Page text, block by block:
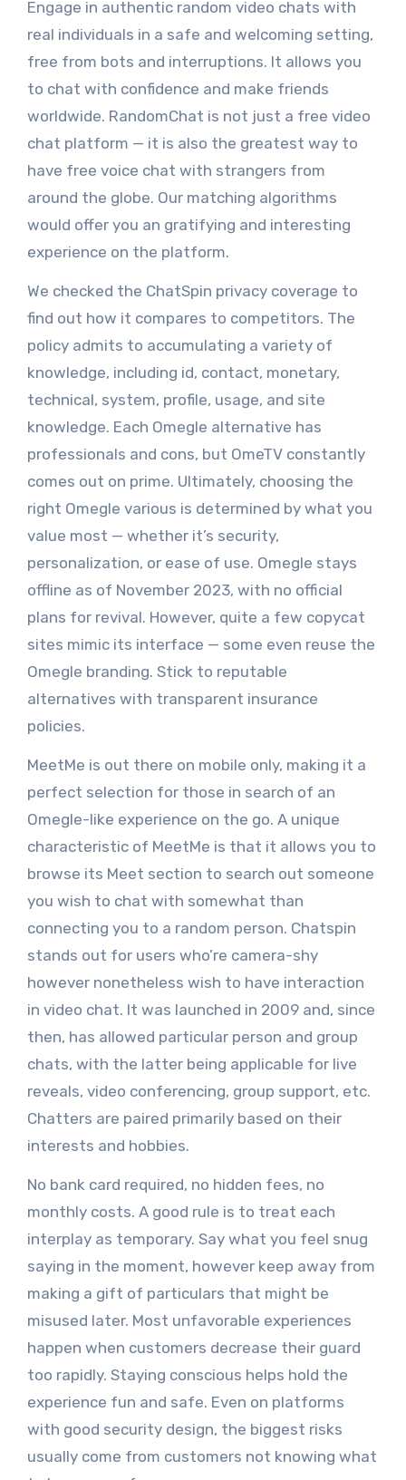
Engage in authentic random video chats with
real individuals in a safe and welcoming setting,
free from bots and interruptions. It allows you
to chat with confidence and make friends
worldwide. RandomChat is not just a free video
chat platform — it is also the greatest way to
have free voice chat with strangers from
around the globe. Our matching algorithms
would offer you an gratifying and interesting
experience on the platform.
We checked the ChatSpin privacy coverage to
find out how it compares to competitors. The
policy admits to accumulating a variety of
knowledge, including id, contact, monetary,
technical, system, profile, usage, and site
knowledge. Each Omegle alternative has
professionals and cons, but OmeTV constantly
comes out on prime. Ultimately, choosing the
right Omegle various is determined by what you
value most — whether it’s security,
personalization, or ease of use. Omegle stays
offline as of November 2023, with no official
plans for revival. However, quite a few copycat
sites mimic its interface — some even reuse the
Omegle branding. Stick to reputable
alternatives with transparent insurance
policies.
MeetMe is out there on mobile only, making it a
perfect selection for those in search of an
Omegle-like experience on the go. A unique
characteristic of MeetMe is that it allows you to
browse its Meet section to search out someone
you wish to chat with somewhat than
connecting you to a random person. Chatspin
stands out for users who’re camera-shy
however nonetheless wish to have interaction
in video chat. It was launched in 2009 and, since
then, has allowed particular person and group
chats, with the latter being applicable for live
reveals, video conferencing, group support, etc.
Chatters are paired primarily based on their
interests and hobbies.
No bank card required, no hidden fees, no
monthly costs. A good rule is to treat each
interplay as temporary. Say what you feel snug
saying in the moment, however keep away from
making a gift of particulars that might be
misused later. Most unfavorable experiences
happen when customers decrease their guard
too rapidly. Staying conscious helps hold the
experience fun and safe. Even on platforms
with good security design, the biggest risks
usually come from customers not knowing what